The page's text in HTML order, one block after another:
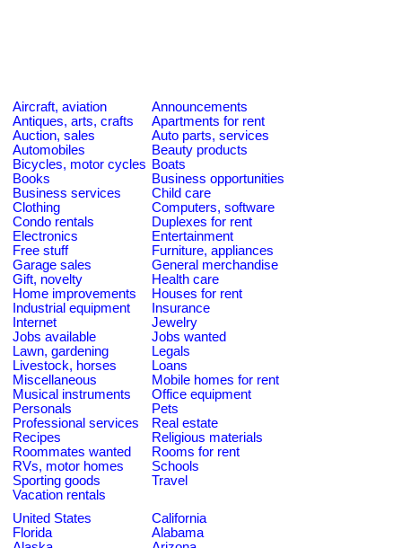
Aircraft, aviation
Announcements
Antiques, arts, crafts
Apartments for rent
Auction, sales
Auto parts, services
Automobiles
Beauty products
Bicycles, motor cycles Boats
Books
Business opportunities
Business services
Child care
Clothing
Computers, software
Condo rentals
Duplexes for rent
Electronics
Entertainment
Free stuff
Furniture, appliances
Garage sales
General merchandise
Gift, novelty
Health care
Home improvements
Houses for rent
Industrial equipment
Insurance
Internet
Jewelry
Jobs available
Jobs wanted
Lawn, gardening
Legals
Livestock, horses
Loans
Miscellaneous
Mobile homes for rent
Musical instruments
Office equipment
Personals
Pets
Professional services
Real estate
Recipes
Religious materials
Roommates wanted
Rooms for rent
RVs, motor homes
Schools
Sporting goods
Travel
Vacation rentals
United States
California
Florida
Alabama